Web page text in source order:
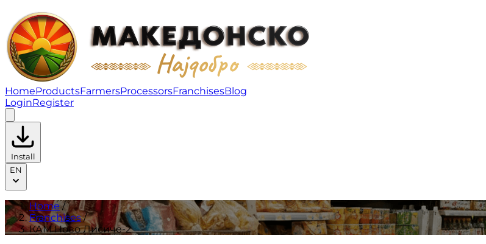
КАМ Ново Лисиче-2 | Franchises
HomeProductsFarmersProcessorsFranchisesBlog
LoginRegister
Install
EN
Home/
Franchises/
КАМ Ново Лисиче-2